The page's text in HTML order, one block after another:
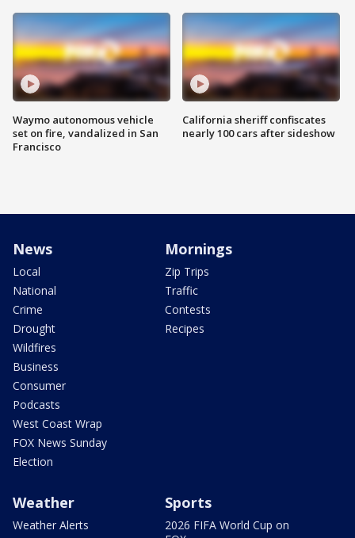
Waymo autonomous vehicle
set on fire, vandalized in San
Francisco
California sheriff confiscates
nearly 100 cars after sideshow
News
Local
National
Crime
Drought
Wildfires
Business
Consumer
Podcasts
West Coast Wrap
FOX News Sunday
Election
Mornings
Zip Trips
Traffic
Contests
Recipes
Weather
Weather Alerts
Sports
2026 FIFA World Cup on